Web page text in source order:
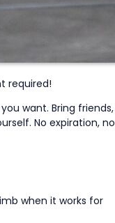
required!
want. Bring friends,
No expiration, no
when it works for